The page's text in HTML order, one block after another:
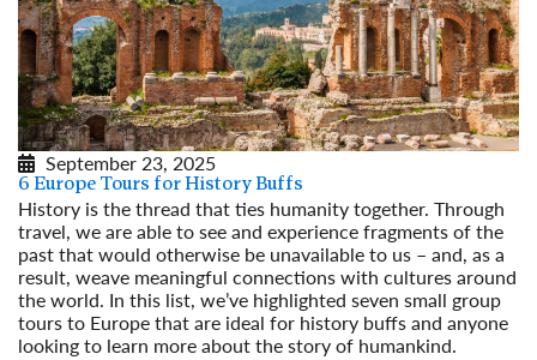
September 23, 2025
6 Europe Tours for History Buffs
History is the thread that ties humanity together. Through
travel, we are able to see and experience fragments of the
past that would otherwise be unavailable to us – and, as a
result, weave meaningful connections with cultures around
the world. In this list, we’ve highlighted seven small group
tours to Europe that are ideal for history buffs and anyone
looking to learn more about the story of humankind.